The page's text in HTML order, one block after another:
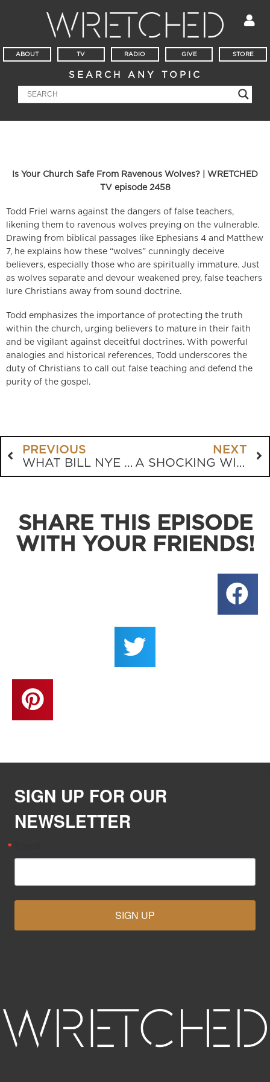
ABOUT TV RADIO GIVE STORE
SEARCH ANY TOPIC
Is Your Church Safe From Ravenous Wolves? | WRETCHED
TV episode 2458
Todd Friel warns against the dangers of false teachers,
likening them to ravenous wolves preying on the vulnerable.
Drawing from biblical passages like Ephesians 4 and Matthew
7, he explains how these “wolves” cunningly deceive
believers, especially those who are spiritually immature. Just
as wolves separate and devour weakened prey, false teachers
lure Christians away from sound doctrine.
Todd emphasizes the importance of protecting the truth
within the church, urging believers to mature in their faith
and be vigilant against deceitful doctrines. With powerful
analogies and historical references, Todd underscores the
duty of Christians to call out false teaching and defend the
purity of the gospel.
PREVIOUS
WHAT BILL NYE WON’T TELL YOU ABOUT ABORTION
NEXT
A SHOCKING WITNESS ENCOUNTER: ARE YOU READY FOR JUDGMENT?
SHARE THIS EPISODE
WITH YOUR FRIENDS!
SIGN UP FOR OUR
NEWSLETTER
SIGN UP